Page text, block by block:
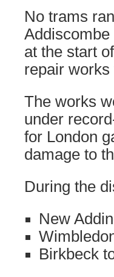
No trams
at the start
repair works
The works
under
for London
damage to
During the
New
Birkbeck